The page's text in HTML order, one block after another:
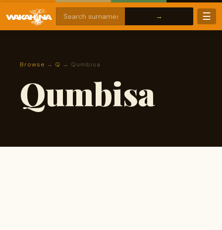
☰
Browse → Q → Qumbisa
Qumbisa